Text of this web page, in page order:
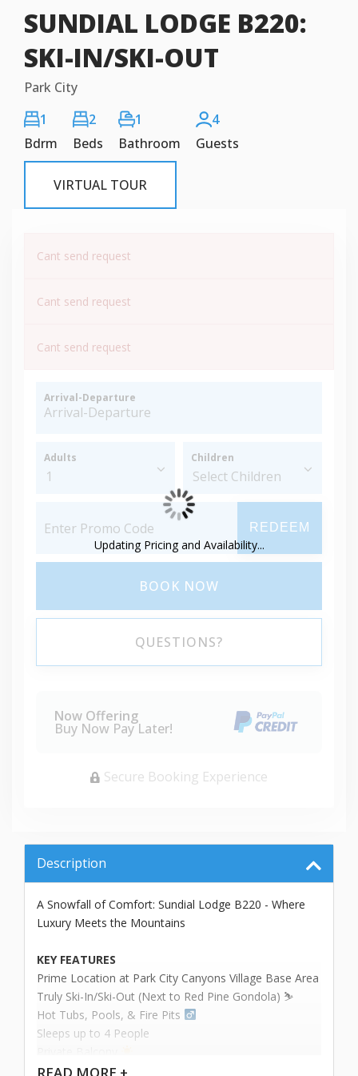
SUNDIAL LODGE B220:
SKI-IN/SKI-OUT
Park City
1
Bdrm
2
Beds
1
Bathroom
4
Guests
VIRTUAL TOUR
Description
A Snowfall of Comfort: Sundial Lodge B220 - Where
Luxury Meets the Mountains
KEY FEATURES
Prime Location at Park City Canyons Village Base Area
Truly Ski-In/Ski-Out (Next to Red Pine Gondola) ⛷️
Hot Tubs, Pools, & Fire Pits ‍
Sleeps up to 4 People
Cant send request
Cant send request
Cant send request
Arrival-Departure
Adults Children
REDEEM
BOOK NOW
QUESTIONS?
Now Offering
Buy Now Pay Later!
Secure Booking Experience
Updating Pricing and Availability...